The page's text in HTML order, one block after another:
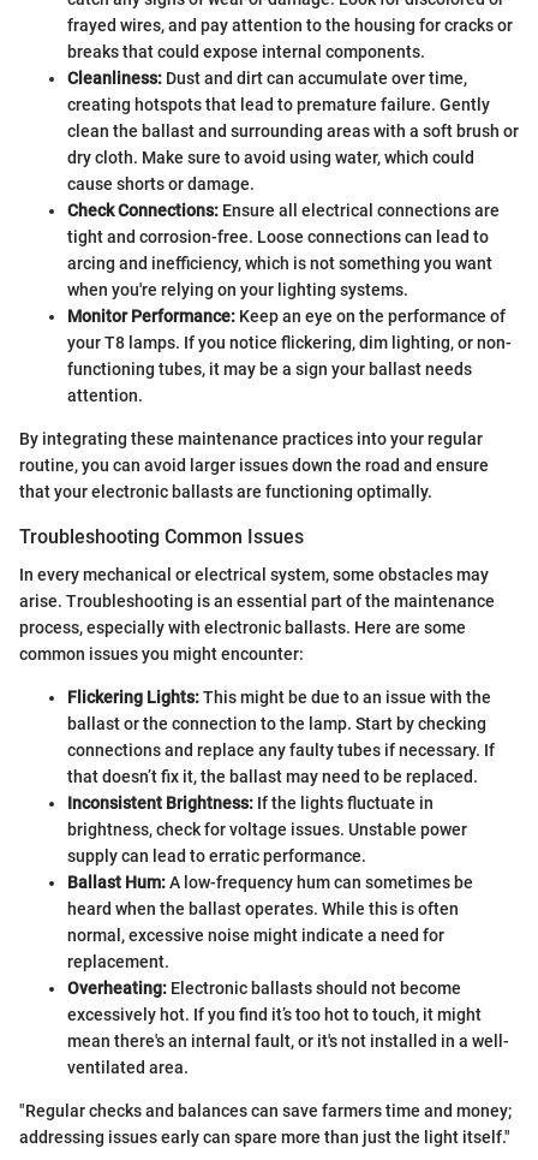
frayed wires, and pay attention to the housing for cracks or
breaks that could expose internal components.
Cleanliness: Dust and dirt can accumulate over time,
creating hotspots that lead to premature failure. Gently
clean the ballast and surrounding areas with a soft brush or
dry cloth. Make sure to avoid using water, which could
cause shorts or damage.
Check Connections: Ensure all electrical connections are
tight and corrosion-free. Loose connections can lead to
arcing and inefficiency, which is not something you want
when you're relying on your lighting systems.
Monitor Performance: Keep an eye on the performance of
your T8 lamps. If you notice flickering, dim lighting, or non-
functioning tubes, it may be a sign your ballast needs
attention.
By integrating these maintenance practices into your regular
routine, you can avoid larger issues down the road and ensure
that your electronic ballasts are functioning optimally.
Troubleshooting Common Issues
In every mechanical or electrical system, some obstacles may
arise. Troubleshooting is an essential part of the maintenance
process, especially with electronic ballasts. Here are some
common issues you might encounter:
Flickering Lights:This might be due to an issue with the
ballast or the connection to the lamp. Start by checking
connections and replace any faulty tubes if necessary. If
that doesn’t fix it, the ballast may need to be replaced.
Inconsistent Brightness: If the lights fluctuate in
brightness, check for voltage issues. Unstable power
supply can lead to erratic performance.
Ballast Hum:A low-frequency hum can sometimes be
heard when the ballast operates. While this is often
normal, excessive noise might indicate a need for
replacement.
Overheating: Electronic ballasts should not become
excessively hot. If you find it’s too hot to touch, it might
mean there's an internal fault, or it's not installed in a well-
ventilated area.
"Regular checks and balances can save farmers time and money;
addressing issues early can spare more than just the light itself."